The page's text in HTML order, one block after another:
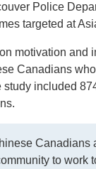
Police
targeted at
motivation and
Canadians
included
Canadians
to work